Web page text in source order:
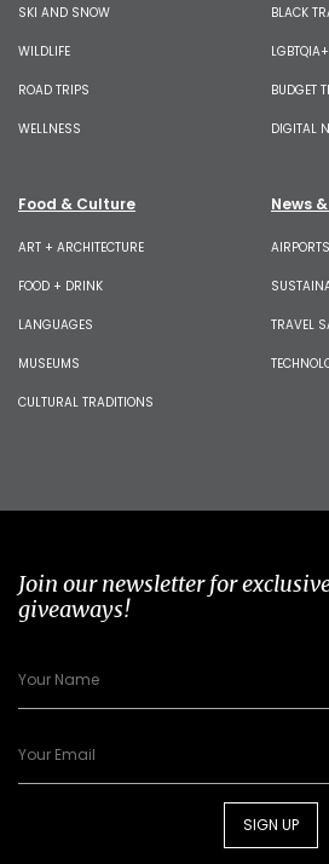
SKI AND SNOW
WILDLIFE
ROAD TRIPS
WELLNESS
BLACK
BUDGET
DIGITAL
Food & Culture
ART + ARCHITECTURE
FOOD + DRINK
LANGUAGES
MUSEUMS
CULTURAL TRADITIONS
News
TRAVEL
Join our newsletter for
giveaways!
SIGN UP